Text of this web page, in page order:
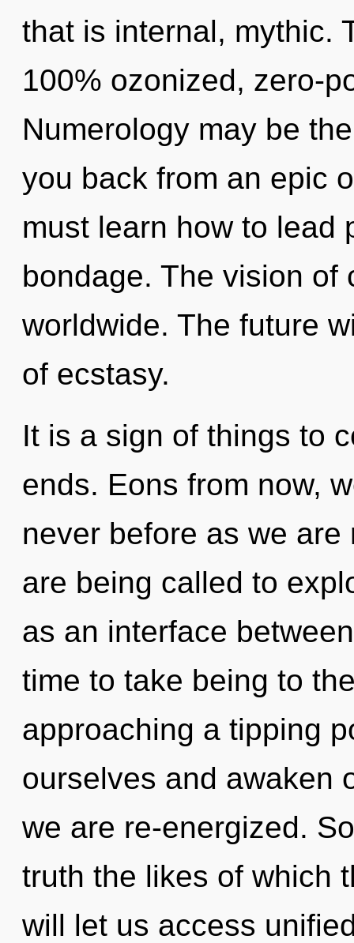
that is internal, mythic.
100% ozonized, zero-
Numerology may be
you back from an epic
must learn how to lead
bondage. The vision of
worldwide. The future
of ecstasy.
It is a sign of things to
ends. Eons from now,
never before as we
are being called to
as an interface
time to take being to
approaching a tipping
ourselves and awaken
we are re-energized.
truth the likes of which
will let us access